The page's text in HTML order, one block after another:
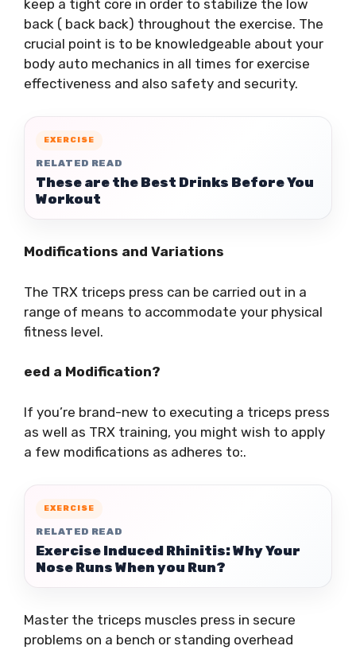
keep a tight core in order to stabilize the low
back ( back back) throughout the exercise. The
crucial point is to be knowledgeable about your
body auto mechanics in all times for exercise
effectiveness and also safety and security.
EXERCISE
RELATED READ
These are the Best Drinks Before You
Workout
Modifications and Variations
The TRX triceps press can be carried out in a
range of means to accommodate your physical
fitness level.
eed a Modification?
If you’re brand-new to executing a triceps press
as well as TRX training, you might wish to apply
a few modifications as adheres to:.
EXERCISE
RELATED READ
Exercise Induced Rhinitis: Why Your
Nose Runs When you Run?
Master the triceps muscles press in secure
problems on a bench or standing overhead